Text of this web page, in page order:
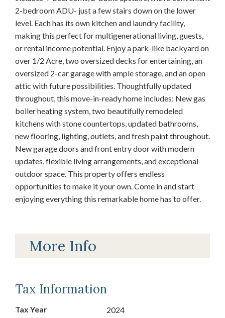
2-bedroom ADU- just a few stairs down on the lower
level. Each has its own kitchen and laundry facility,
making this perfect for multigenerational living, guests,
or rental income potential. Enjoy a park-like backyard on
over 1/2 Acre, two oversized decks for entertaining, an
oversized 2-car garage with ample storage, and an open
attic with future possibilities. Thoughtfully updated
throughout, this move-in-ready home includes: New gas
boiler heating system, two beautifully remodeled
kitchens with stone countertops, updated bathrooms,
new flooring, lighting, outlets, and fresh paint throughout.
New garage doors and front entry door with modern
updates, flexible living arrangements, and exceptional
outdoor space. This property offers endless
opportunities to make it your own. Come in and start
enjoying everything this remarkable home has to offer.
More Info
Tax Information
Tax Year 2024